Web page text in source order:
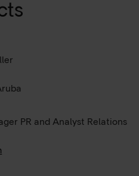
PR and Analyst Relations